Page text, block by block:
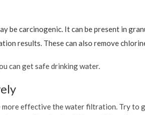
be carcinogenic. It can be present in
results. These can also remove
can get safe drinking water.
effective the water filtration. Try to